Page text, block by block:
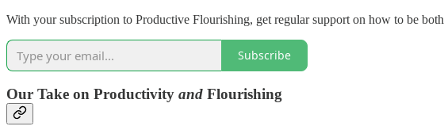
With your subscription to Productive Flourishing, get regular support on how to be both
Subscribe
Our Take on Productivity and Flourishing